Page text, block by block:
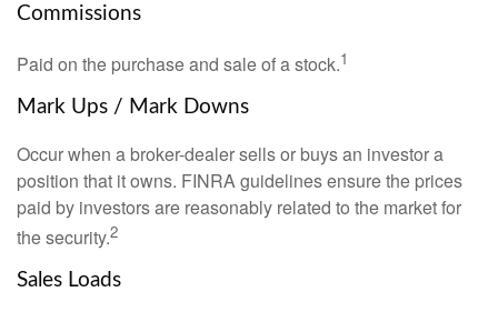
Commissions
Paid on the purchase and sale of a stock.1
Mark Ups / Mark Downs
Occur when a broker-dealer sells or buys an investor a
position that it owns. FINRA guidelines ensure the prices
paid by investors are reasonably related to the market for
the security.2
Sales Loads